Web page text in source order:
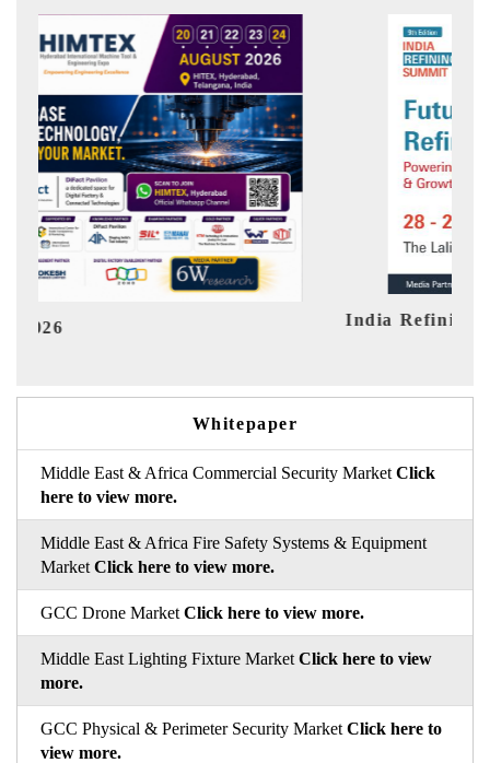
India Refining Summit 2026
Whitepaper
Middle East & Africa Commercial Security Market Click
here to view more.
Middle East & Africa Fire Safety Systems & Equipment
Market Click here to view more.
GCC Drone Market Click here to view more.
Middle East Lighting Fixture Market Click here to view
more.
GCC Physical & Perimeter Security Market Click here to
view more.